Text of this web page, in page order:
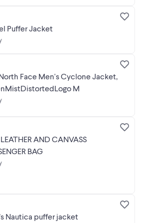
Puffer Jacket
Face Men's Cyclone Jacket,
M
AND CANVASS
BAG
Nautica puffer jacket